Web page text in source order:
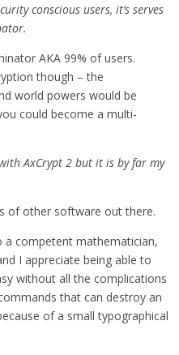
conscious users, it’s serves
AKA 99% of users.
though – the
world powers would be
could become a multi-
AxCrypt 2 but it is by far my
of other software out there.
a competent mathematician,
I appreciate being able to
without all the complications
that can destroy an
of a small typographical